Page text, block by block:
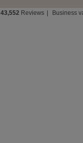
43,552 Reviews Business